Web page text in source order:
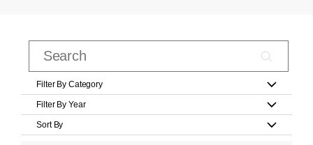
Filter By Category
Filter By Year
Sort By